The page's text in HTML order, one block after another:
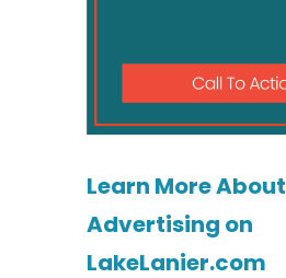
Learn More About
Advertising on
LakeLanier.com